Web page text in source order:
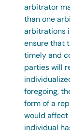
arbitrator
than one
arbitrations
ensure that
timely and
parties will
foregoing,
form of a
would affect
individual